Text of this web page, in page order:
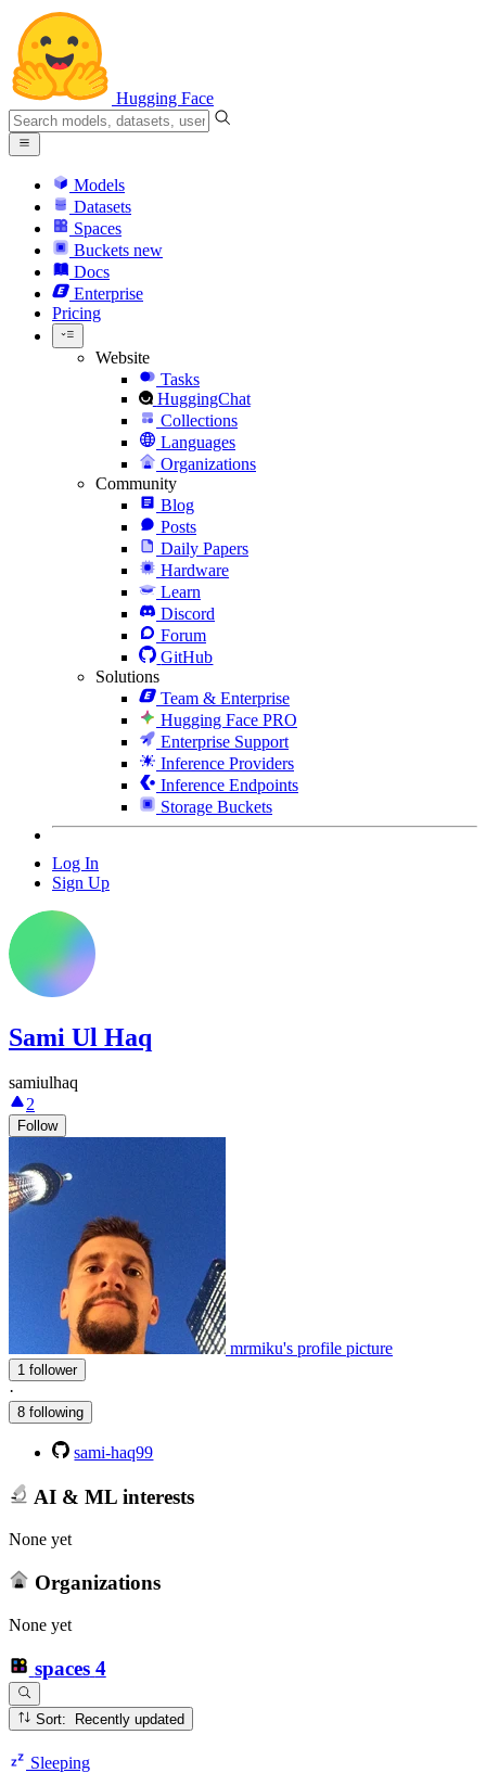
Hugging Face
Models
Datasets
Spaces
Buckets new
Docs
Enterprise
Pricing
Website
Tasks
HuggingChat
Collections
Languages
Organizations
Community
Blog
Posts
Daily Papers
Hardware
Learn
Discord
Forum
GitHub
Solutions
Team & Enterprise
Hugging Face PRO
Enterprise Support
Inference Providers
Inference Endpoints
Storage Buckets
Log In
Sign Up
Sami Ul Haq
samiulhaq
2
Follow
mrmiku's profile picture
1 follower
·
8 following
sami-haq99
AI & ML interests
None yet
Organizations
None yet
spaces 4
Sort: Recently updated
Sleeping